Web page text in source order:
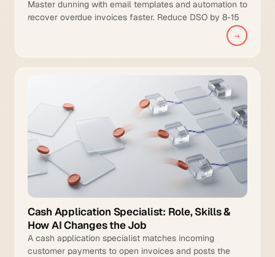
Master dunning with email templates and automation to
recover overdue invoices faster. Reduce DSO by 8-15
→
Cash Application Specialist: Role, Skills &
How AI Changes the Job
A cash application specialist matches incoming
customer payments to open invoices and posts the